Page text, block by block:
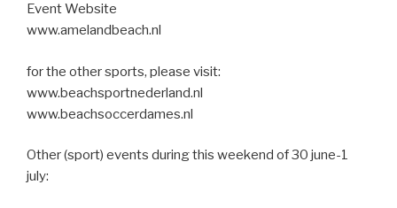
Event Website
www.amelandbeach.nl
for the other sports, please visit:
www.beachsportnederland.nl
www.beachsoccerdames.nl
Other (sport) events during this weekend of 30 june-1
july: